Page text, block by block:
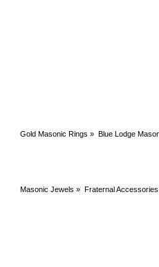
Gold Masonic Rings » Blue Lodge
Masonic Jewels » Fraternal Accessories